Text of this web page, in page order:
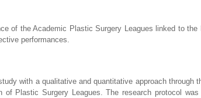
of the Academic Plastic Surgery Leagues linked to
performances.
with a qualitative and quantitative approach through
Plastic Surgery Leagues. The research protocol was